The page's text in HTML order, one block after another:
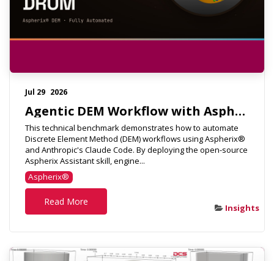
Jul 29 2026
Agentic DEM Workflow with Aspherix & Claude Code
This technical benchmark demonstrates how to automate
Discrete Element Method (DEM) workflows using Aspherix®
and Anthropic's Claude Code. By deploying the open-source
Aspherix Assistant skill, engine...
Aspherix®
Read More
Insights